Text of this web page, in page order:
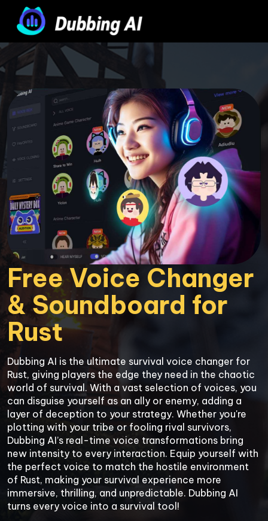
Free Voice Changer
& Soundboard for
Rust
Dubbing AI is the ultimate survival voice changer for
Rust, giving players the edge they need in the chaotic
world of survival. With a vast selection of voices, you
can disguise yourself as an ally or enemy, adding a
layer of deception to your strategy. Whether you're
plotting with your tribe or fooling rival survivors,
Dubbing AI’s real-time voice transformations bring
new intensity to every interaction. Equip yourself with
the perfect voice to match the hostile environment
of Rust, making your survival experience more
immersive, thrilling, and unpredictable. Dubbing AI
turns every voice into a survival tool!